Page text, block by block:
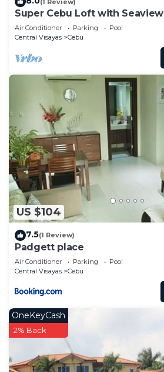
Super Cebu Loft with Seaview
Air Conditioner Parking
Pool
Central Visayas
Cebu
US $104
7.5(1 Review)
Padgett place
Air Conditioner Parking
Pool
Central Visayas
Cebu
OneKeyCash
2% Back